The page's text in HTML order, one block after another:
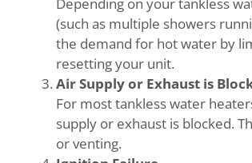
(such as multiple showers
the demand for hot water by
resetting your unit.
Air Supply or Exhaust is
For most tankless water
supply or exhaust is blocked.
or venting.